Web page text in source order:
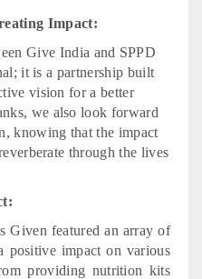
Impact:
Give India and SPPD
it is a partnership built
vision for a better
we also look forward
knowing that the impact
through the lives
Given featured an array of
positive impact on various
providing nutrition kits